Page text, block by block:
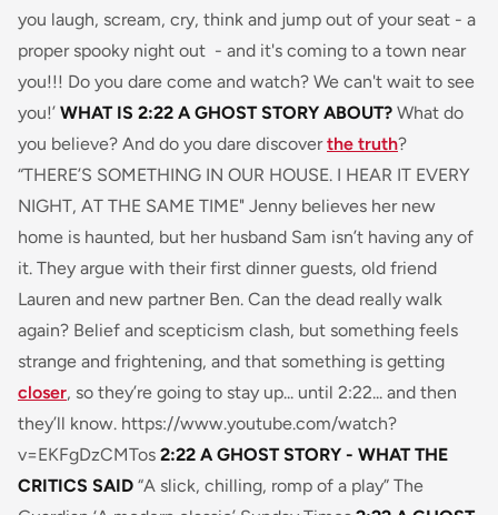
you laugh, scream, cry, think and jump out of your seat - a
proper spooky night out - and it's coming to a town near
you!!! Do you dare come and watch? We can't wait to see
you!’ WHAT IS 2:22 A GHOST STORY ABOUT? What do
you believe? And do you dare discoverthe truth?
“THERE’S SOMETHING IN OUR HOUSE. I HEAR IT EVERY
NIGHT, AT THE SAME TIME" Jenny believes her new
home is haunted, but her husband Sam isn’t having any of
it. They argue with their first dinner guests, old friend
Lauren and new partner Ben. Can the dead really walk
again? Belief and scepticism clash, but something feels
strange and frightening, and that something is getting
closer, so they’re going to stay up... until 2:22... and then
they’ll know. https://www.youtube.com/watch?
v=EKFgDzCMTos 2:22 A GHOST STORY - WHAT THE
CRITICS SAID “A slick, chilling, romp of a play” The